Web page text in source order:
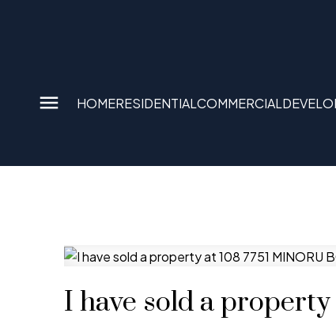
HOMERESIDENTIALCOMMERCIAL
I have sold a property